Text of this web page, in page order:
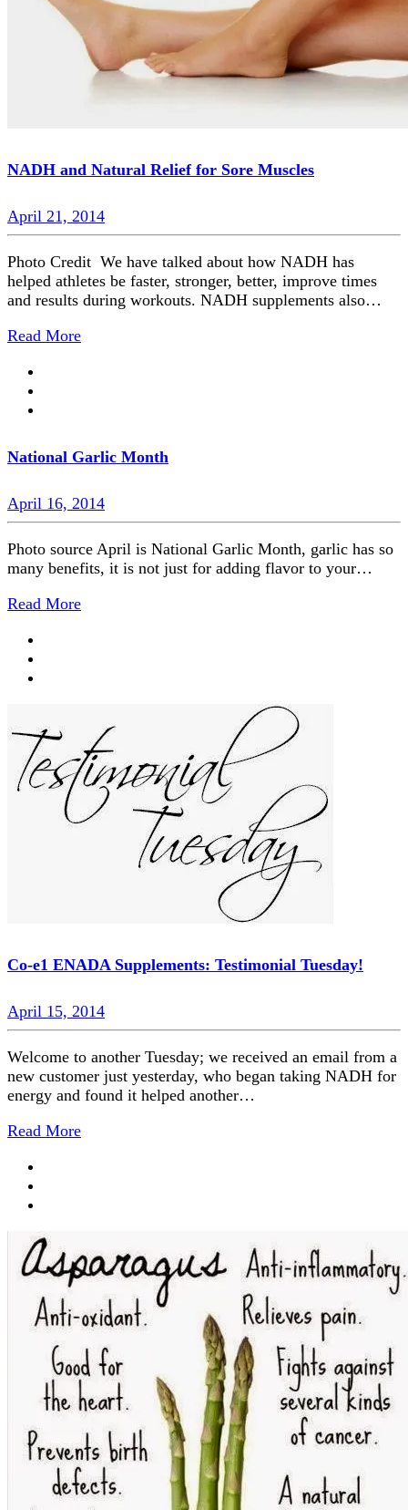
NADH and Natural Relief for Sore Muscles
April 21, 2014
Photo Credit We have talked about how NADH has
helped athletes be faster, stronger, better, improve times
and results during workouts. NADH supplements also…
Read More
National Garlic Month
April 16, 2014
Photo source April is National Garlic Month, garlic has so
many benefits, it is not just for adding flavor to your…
Read More
Co-e1 ENADA Supplements: Testimonial Tuesday!
April 15, 2014
Welcome to another Tuesday; we received an email from a
new customer just yesterday, who began taking NADH for
energy and found it helped another…
Read More